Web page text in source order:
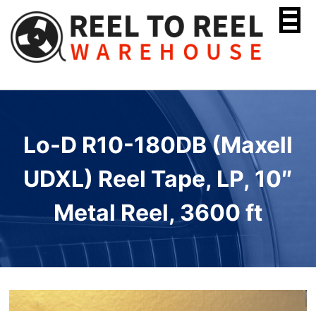
content
Lo-D R10-180DB (Maxell
UDXL) Reel Tape, LP, 10″
Metal Reel, 3600 ft